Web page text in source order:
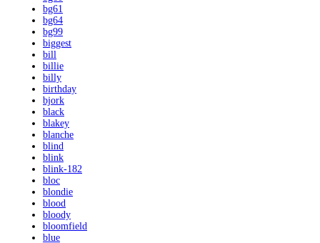
bg61
bg64
bg99
biggest
bill
billie
billy
birthday
bjork
black
blakey
blanche
blind
blink
blink-182
bloc
blondie
blood
bloody
bloomfield
blue